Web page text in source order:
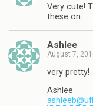
Very cute!
these on.
Ashlee
August 7,
very pretty!
Ashlee